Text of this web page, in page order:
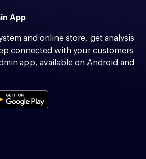
App
and online store, get analysis
connected with your customers
app, available on Android and